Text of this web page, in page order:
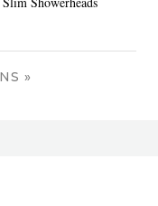
»